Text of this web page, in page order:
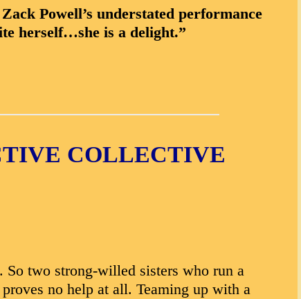
Powell’s understated performance
herself…she is a delight.”
COLLECTIVE
two strong-willed sisters who run a
no help at all. Teaming up with a